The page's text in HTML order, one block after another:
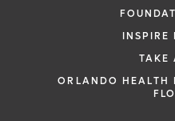
INSPIRE
TAKE
ORLANDO HEALTH